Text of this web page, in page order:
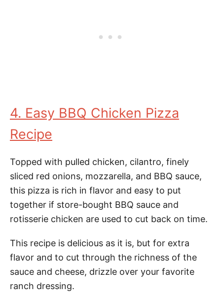
4. Easy BBQ Chicken Pizza
Recipe
Topped with pulled chicken, cilantro, finely
sliced red onions, mozzarella, and BBQ sauce,
this pizza is rich in flavor and easy to put
together if store-bought BBQ sauce and
rotisserie chicken are used to cut back on time.
This recipe is delicious as it is, but for extra
flavor and to cut through the richness of the
sauce and cheese, drizzle over your favorite
ranch dressing.